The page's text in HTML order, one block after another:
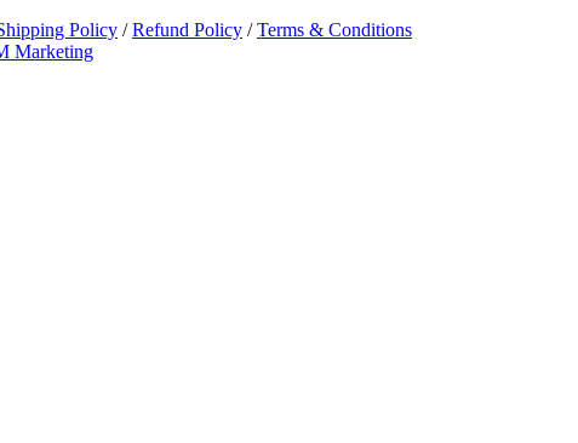
Policy / Refund Policy / Terms & Conditions